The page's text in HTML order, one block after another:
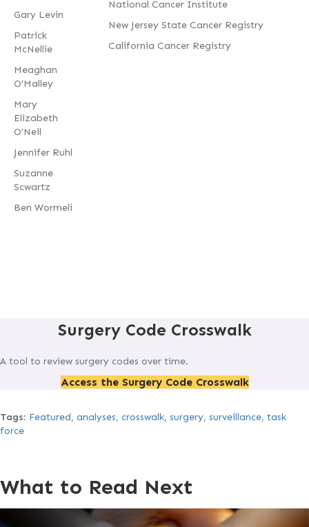
Gary Levin
Patrick
McNellie
Meaghan
O’Malley
Mary
Elizabeth
O’Neil
Jennifer Ruhl
Suzanne
Scwartz
Ben Wormeli
National Cancer Institute
New Jersey State Cancer Registry
California Cancer Registry
Surgery Code Crosswalk
A tool to review surgery codes over time.
Access the Surgery Code Crosswalk
Tags: Featured, analyses, crosswalk, surgery, surveillance, task
force
What to Read Next